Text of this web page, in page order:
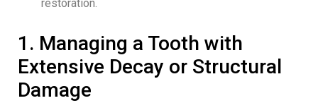
1. Managing a Tooth with
Extensive Decay or Structural
Damage